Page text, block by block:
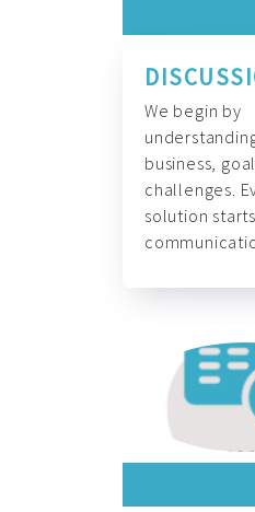
We begin by
business,
challenges.
solution